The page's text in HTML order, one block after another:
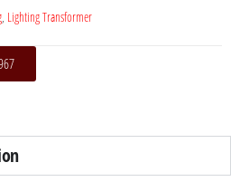
, Lighting Transformer